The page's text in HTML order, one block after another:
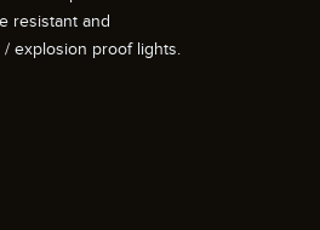
resistant and
/ explosion proof lights.